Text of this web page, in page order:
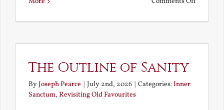
Bad
The Outline of Sanity
ByJoseph Pearce | July 2nd, 2026 | Categories:Inner
Sanctum, Revisiting Old Favourites